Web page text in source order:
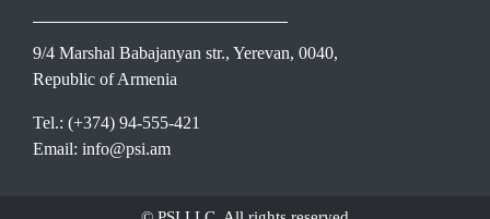
9/4 Marshal Babajanyan str., Yerevan, 0040,
Republic of Armenia
Tel.: (+374) 94-555-421
Email: info@psi.am